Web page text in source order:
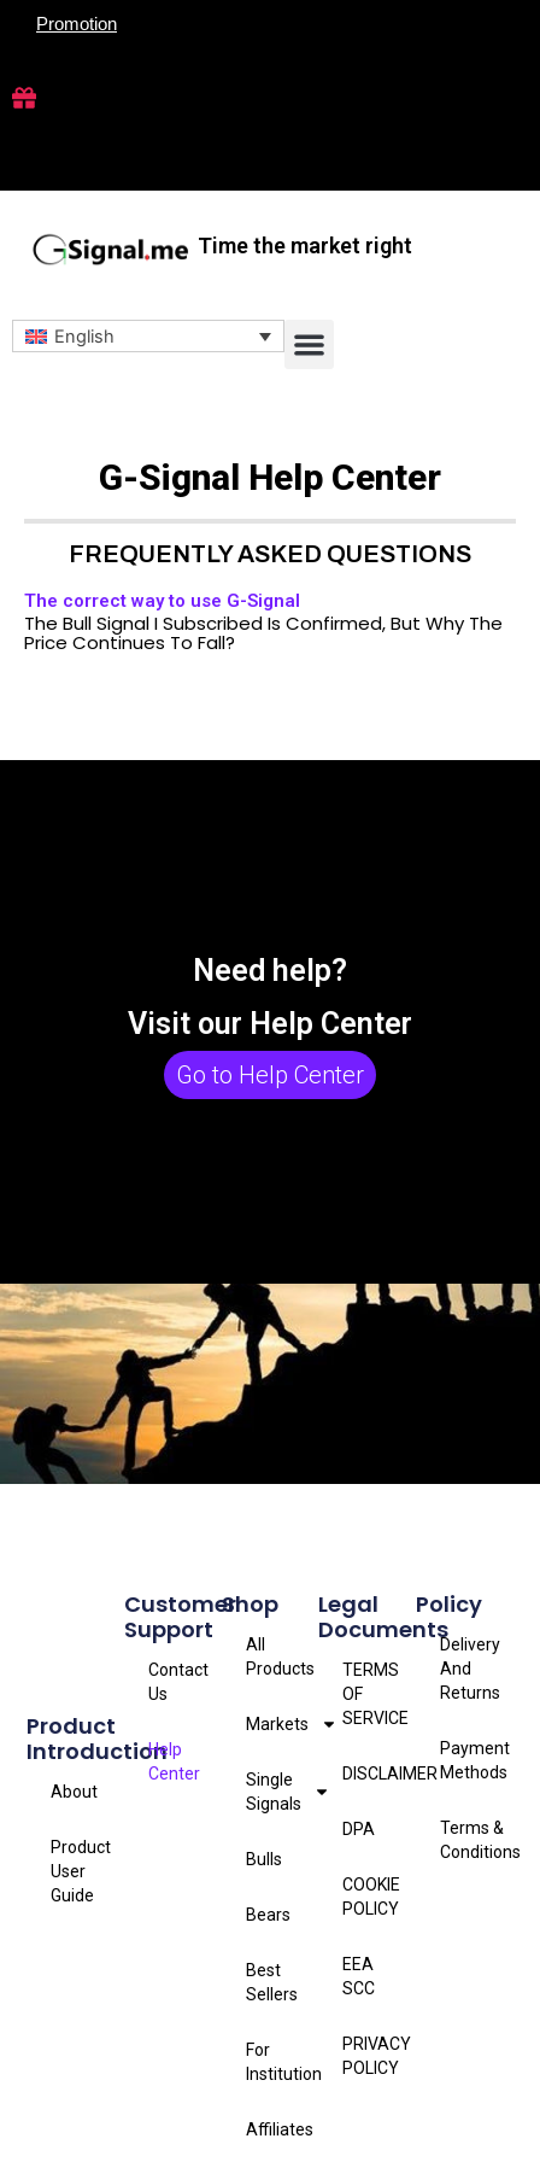
Promotion
Time the market right
English Menu
G-Signal Help Center
FREQUENTLY ASKED QUESTIONS
The correct way to use G-Signal
The Bull Signal I Subscribed Is Confirmed, But Why The
Price Continues To Fall?
Need help?
Visit our Help Center
Go to Help Center
Product
Introduction
About
Product
User
Guide
Shop
All
Products
Markets
Single
Signals
Bulls
Bears
Best
Sellers
For
Institution
Affiliates
Customer
Support
Contact
Us
Help
Center
Policy
Delivery
And
Returns
Payment
Methods
Terms &
Conditions
Legal
Documents
TERMS
OF
SERVICE
DISCLAIMER
DPA
COOKIE
POLICY
EEA
SCC
PRIVACY
POLICY